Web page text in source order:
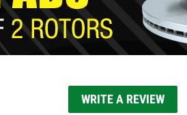
WRITE A REVIEW